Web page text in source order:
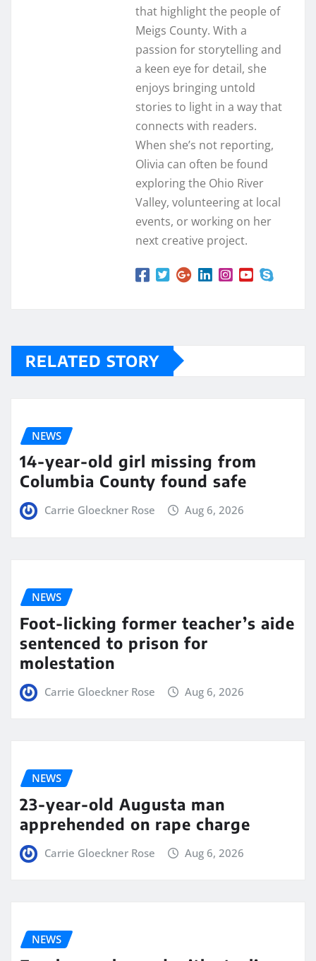
that highlight the people of
Meigs County. With a
passion for storytelling and
a keen eye for detail, she
enjoys bringing untold
stories to light in a way that
connects with readers.
When she’s not reporting,
Olivia can often be found
exploring the Ohio River
Valley, volunteering at local
events, or working on her
next creative project.
RELATED STORY
NEWS
14-year-old girl missing from
Columbia County found safe
Carrie Gloeckner Rose Aug 6, 2026
NEWS
Foot-licking former teacher’s aide
sentenced to prison for
molestation
Carrie Gloeckner Rose Aug 6, 2026
NEWS
23-year-old Augusta man
apprehended on rape charge
Carrie Gloeckner Rose Aug 6, 2026
NEWS